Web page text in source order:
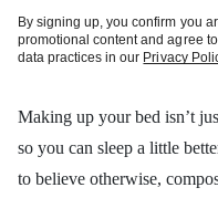
By signing up, you confirm you
promotional content and agree
data practices in our Privacy
Making up your bed isn’t
so you can sleep a little
to believe otherwise,